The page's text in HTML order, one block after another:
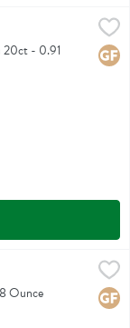
20ct - 0.91
Ounce